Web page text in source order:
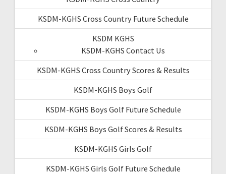
KSDM-KGHS Cross Country Future Schedule
KSDM KGHS
KSDM-KGHS Contact Us
KSDM-KGHS Cross Country Scores & Results
KSDM-KGHS Boys Golf
KSDM-KGHS Boys Golf Future Schedule
KSDM-KGHS Boys Golf Scores & Results
KSDM-KGHS Girls Golf
KSDM-KGHS Girls Golf Future Schedule